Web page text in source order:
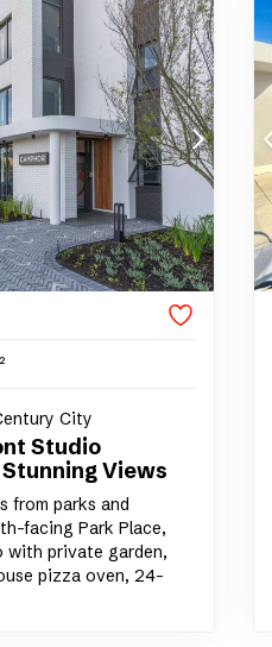
City
Studio
Views
from parks and
facing Park Place,
private garden,
pizza oven, 24-